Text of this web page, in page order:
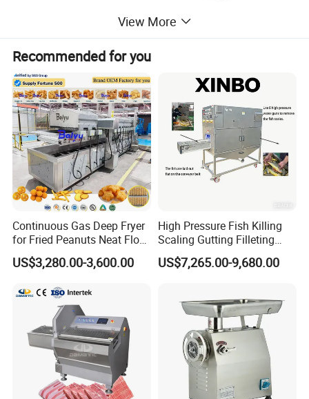
View More
Recommended for you
Continuous Gas Deep Fryer
for Fried Peanuts Neat Floss
Potato Chips Fish Chicken
French Fry Seafood Onion
Industrial Frying Machine
US$3,280.00-3,600.00
High Pressure Fish Killing
Scaling Gutting Filleting
Peeling Fish Scaler Fish
Descaling Machine
Machinery
US$7,265.00-9,680.00